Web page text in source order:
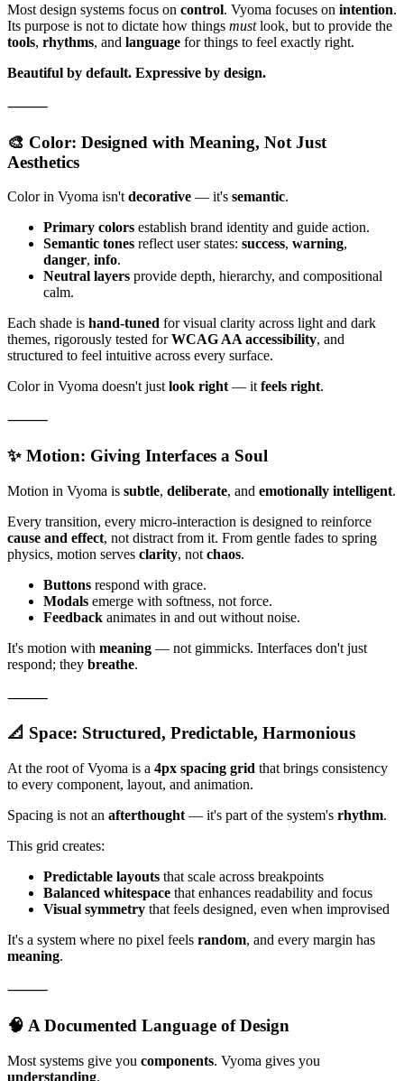
Most design systems focus on control. Vyoma focuses on intention.
Its purpose is not to dictate how things mustlook, but to provide the
tools, rhythms, and language for things to feel exactly right.
Beautiful by default. Expressive by design.
⸻
🎨 Color: Designed with Meaning, Not Just
Aesthetics
Color in Vyoma isn't decorative — it's semantic.
Primary colors establish brand identity and guide action.
Semantic tones reflect user states: success, warning,
danger, info.
Neutral layers provide depth, hierarchy, and compositional
calm.
Each shade is hand-tuned for visual clarity across light and dark
themes, rigorously tested forWCAG AA accessibility, and
structured to feel intuitive across every surface.
Color in Vyoma doesn't just look right — it feels right.
⸻
✨ Motion: Giving Interfaces a Soul
Motion in Vyoma is subtle, deliberate, and emotionally intelligent.
Every transition, every micro-interaction is designed to reinforce
cause and effect, not distract from it. From gentle fades to spring
physics, motion serves clarity, not chaos.
Buttons respond with grace.
Modals emerge with softness, not force.
Feedback animates in and out without noise.
It's motion with meaning — not gimmicks. Interfaces don't just
respond; they breathe.
⸻
📐 Space: Structured, Predictable, Harmonious
At the root of Vyoma is a 4px spacing grid that brings consistency
to every component, layout, and animation.
Spacing is not an afterthought — it's part of the system's rhythm.
This grid creates:
Predictable layouts that scale across breakpoints
Balanced whitespace that enhances readability and focus
Visual symmetry that feels designed, even when improvised
It's a system where no pixel feels random, and every margin has
meaning.
⸻
🧠 A Documented Language of Design
Most systems give you components. Vyoma gives you
understanding.